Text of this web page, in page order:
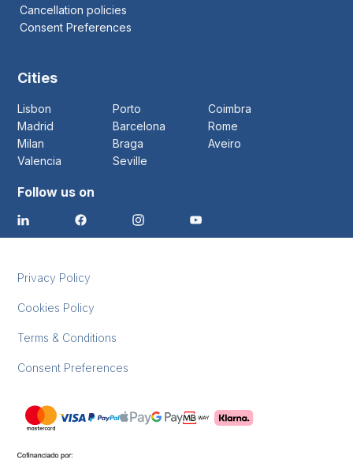
Cancellation policies
Consent Preferences
Cities
Lisbon Porto
Coimbra
Madrid
Barcelona
Rome
Milan
Braga
Aveiro
Valencia
Seville
Follow us on
Privacy Policy
Cookies Policy
Terms & Conditions
Consent Preferences